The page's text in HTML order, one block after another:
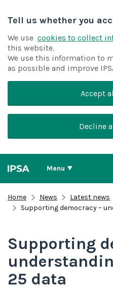
Tell us whether you
We use cookies to collect
this website.
We use this information to
as possible and improve
Accept
Decline
Menu
Home News
Latest news
Supporting democracy –
Supporting
25 data